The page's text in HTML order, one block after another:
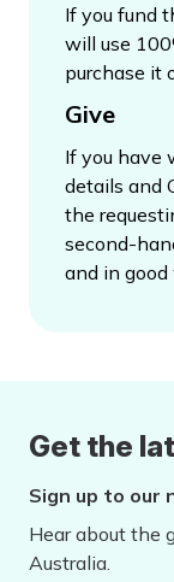
If you fund
will use
purchase it
Give
If you have
details and
the
second-
and in good
Get the
Sign up to our
Hear about the
Australia.